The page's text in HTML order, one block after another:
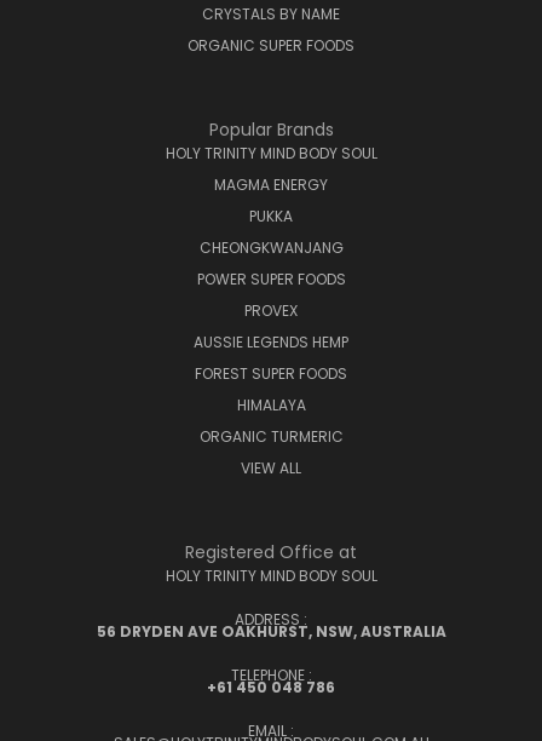
CRYSTALS BY NAME
ORGANIC SUPER FOODS
Popular Brands
HOLY TRINITY MIND BODY SOUL
MAGMA ENERGY
PUKKA
CHEONGKWANJANG
POWER SUPER FOODS
PROVEX
AUSSIE LEGENDS HEMP
FOREST SUPER FOODS
HIMALAYA
ORGANIC TURMERIC
VIEW ALL
Registered Office at
HOLY TRINITY MIND BODY SOUL
ADDRESS :
56 DRYDEN AVE OAKHURST, NSW, AUSTRALIA
TELEPHONE :
+61 450 048 786
EMAIL :